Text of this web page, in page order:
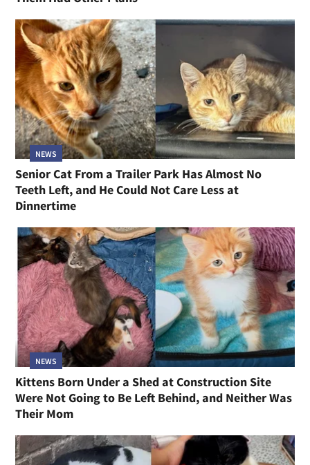
NEWS
Senior Cat From a Trailer Park Has Almost No
Teeth Left, and He Could Not Care Less at
Dinnertime
NEWS
Kittens Born Under a Shed at Construction Site
Were Not Going to Be Left Behind, and Neither Was
Their Mom